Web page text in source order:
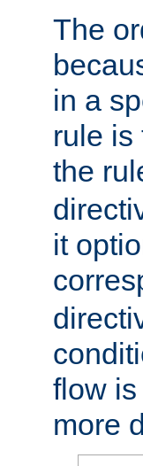
The
in a
rule is
the
it
flow
more